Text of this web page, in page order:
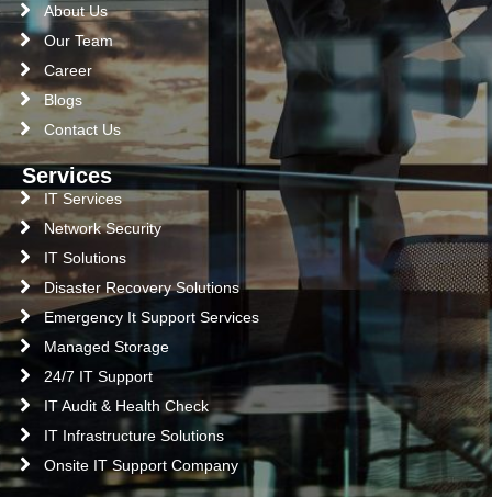
About Us
Our Team
Career
Blogs
Contact Us
Services
IT Services
Network Security
IT Solutions
Disaster Recovery Solutions
Emergency It Support Services
Managed Storage
24/7 IT Support
IT Audit & Health Check
IT Infrastructure Solutions
Onsite IT Support Company